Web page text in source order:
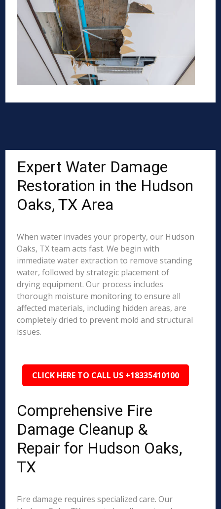
Expert Water Damage
Restoration in the Hudson
Oaks, TX Area
When water invades your property, our Hudson
Oaks, TX team acts fast. We begin with
immediate water extraction to remove standing
water, followed by strategic placement of
drying equipment. Our process includes
thorough moisture monitoring to ensure all
affected materials, including hidden areas, are
completely dried to prevent mold and structural
issues.
CLICK HERE TO CALL US +18335410100
Comprehensive Fire
Damage Cleanup &
Repair for Hudson Oaks,
TX
Fire damage requires specialized care. Our